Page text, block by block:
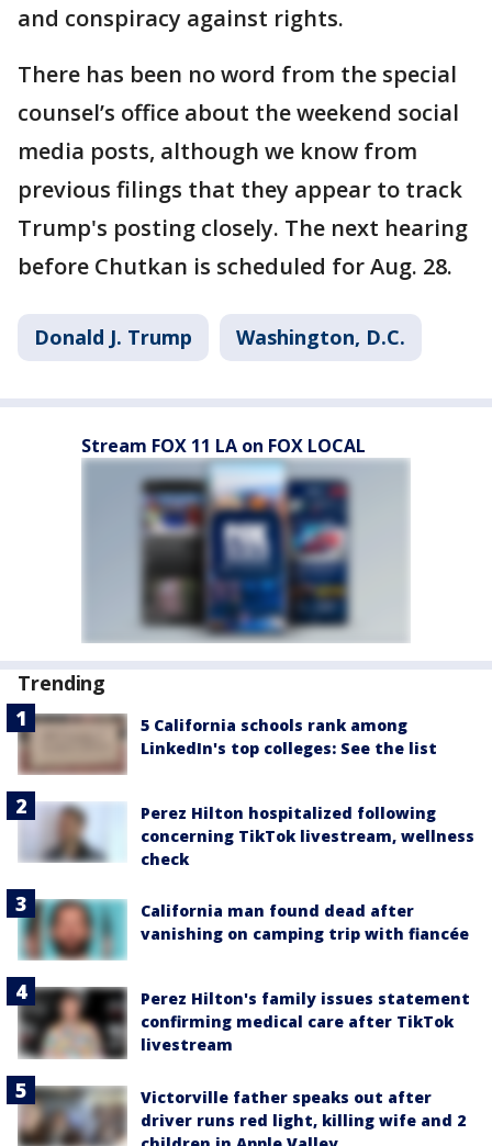
and conspiracy against rights.
There has been no word from the special
counsel’s office about the weekend social
media posts, although we know from
previous filings that they appear to track
Trump's posting closely. The next hearing
before Chutkan is scheduled for Aug. 28.
Donald J. Trump Washington, D.C.
Stream FOX 11 LA on FOX LOCAL
Trending
5 California schools rank among
LinkedIn's top colleges: See the list
Perez Hilton hospitalized following
concerning TikTok livestream, wellness
check
California man found dead after
vanishing on camping trip with fiancée
Perez Hilton's family issues statement
confirming medical care after TikTok
livestream
Victorville father speaks out after
driver runs red light, killing wife and 2